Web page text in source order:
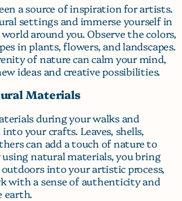
a source of inspiration for artists.
settings and immerse yourself in
around you. Observe the colors,
in plants, flowers, and landscapes.
of nature can calm your mind,
ideas and creative possibilities.
Materials
during your walks and
your crafts. Leaves, shells,
can add a touch of nature to
using natural materials, you bring
into your artistic process,
with a sense of authenticity and
earth.